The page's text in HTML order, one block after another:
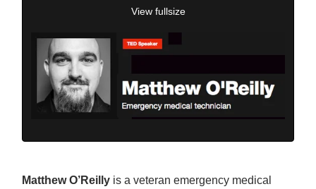
View fullsize
Matthew O’Reilly is a veteran emergency medical